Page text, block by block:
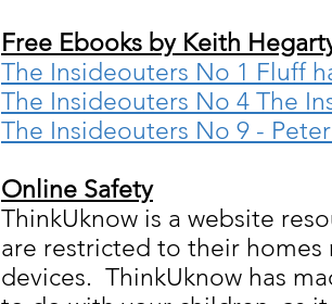
Free Ebooks by Keith
The Insideouters No 1 Fluff
The Insideouters No 4 The
The Insideouters No 9 -
Online Safety
ThinkUknow is a website
are restricted to their
devices. ThinkUknow has